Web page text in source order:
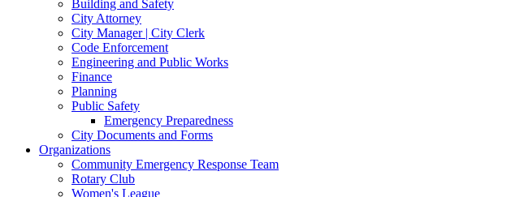
Building and Safety
City Attorney
City Manager | City Clerk
Code Enforcement
Engineering and Public Works
Finance
Planning
Public Safety
Emergency Preparedness
City Documents and Forms
Organizations
Community Emergency Response Team
Rotary Club
Women's League